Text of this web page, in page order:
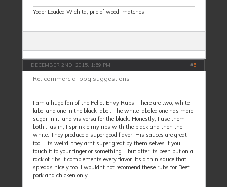
Yoder Loaded Wichita, pile of wood, matches.
DECEMBER 2ND, 2015, 1:59 PM #5
Re: commercial bbq suggestions
I am a huge fan of the Pellet Envy Rubs. There are two, white
label and one in the black label. The white labeled one has more
sugar in it, and vis versa for the black. Honestly, I use them
both... as in, I sprinkle my ribs with the black and then the
white. They produce a super good flavor. His sauces are great
too... its weird, they arnt super great by them selves if you
touch it to your finger or something... but after its been put on a
rack of ribs it complements every flavor. Its a thin sauce that
spreads nicely too. I wouldnt not recomend these rubs for Beef...
pork and chicken only.